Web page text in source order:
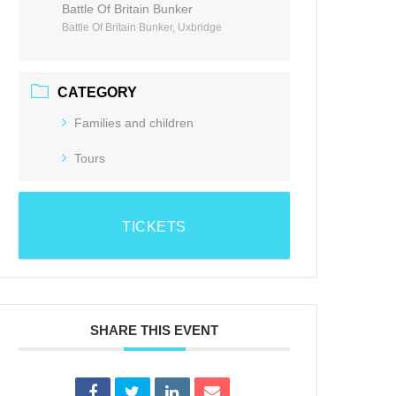
Battle Of Britain Bunker
Battle Of Britain Bunker, Uxbridge
CATEGORY
Families and children
Tours
TICKETS
SHARE THIS EVENT